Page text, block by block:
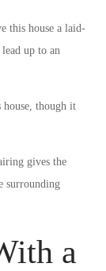
this house a laid-
up to an
house, though it
gives the
surrounding
a